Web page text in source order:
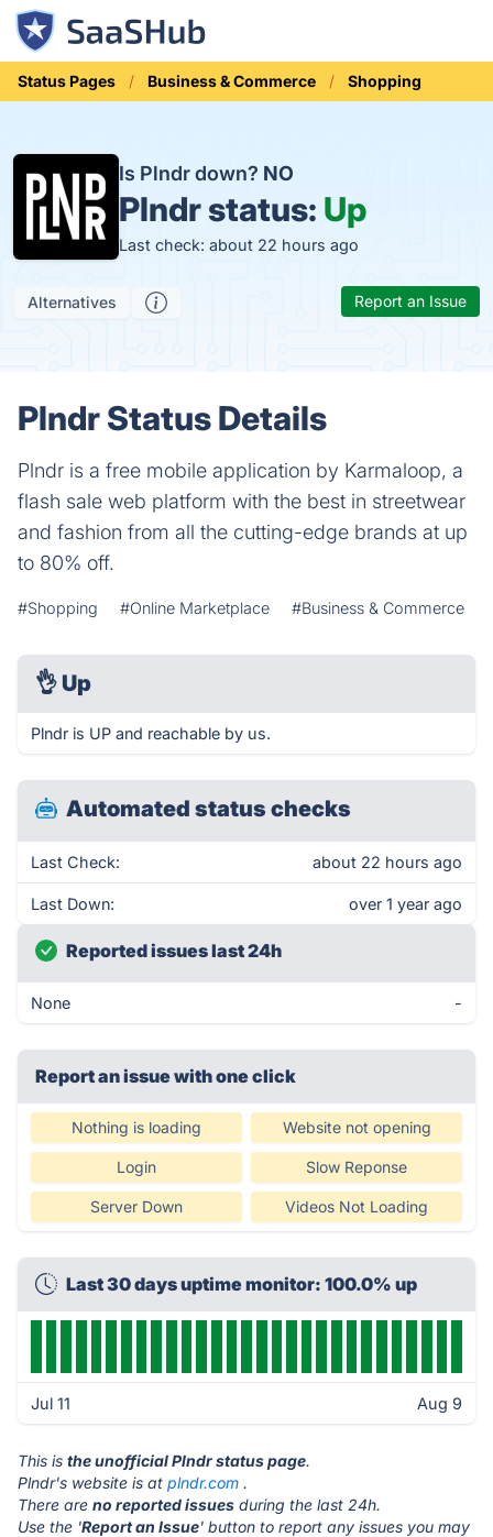
Status Pages Business & Commerce Shopping
Is Plndr down? NO
Plndr status: Up
Last check: about 22 hours ago
Alternatives Report an Issue
Plndr Status Details
Plndr is a free mobile application by Karmaloop, a
flash sale web platform with the best in streetwear
and fashion from all the cutting-edge brands at up
to 80% off.
#Shopping #Online Marketplace #Business & Commerce
👌 Up
Plndr is UP and reachable by us.
Automated status checks
Last Check: about 22 hours ago
Last Down: over 1 year ago
Reported issues last 24h
None -
Report an issue with one click
Nothing is loading Website not opening
Login Slow Reponse
Server Down Videos Not Loading
Last 30 days uptime monitor: 100.0% up
Jul 11 Aug 9
This is the unofficial Plndr status page.
Plndr's website is at plndr.com .
There are no reported issues during the last 24h.
Use the 'Report an Issue' button to report any issues you may